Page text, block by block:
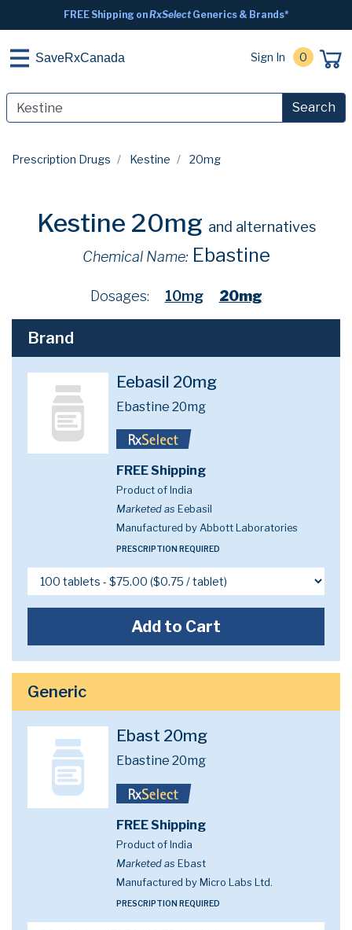
FREE Shipping onRxSelectGenerics & Brands*
SaveRxCanada Sign In 0
Search
Prescription Drugs Kestine 20mg
Kestine 20mg and alternatives
Chemical Name: Ebastine
Dosages: 10mg 20mg
Brand
Eebasil 20mg
Ebastine 20mg
FREE Shipping
Product of India
Marketed as Eebasil
Manufactured by Abbott Laboratories
PRESCRIPTION REQUIRED
Add to Cart
Generic
Ebast 20mg
Ebastine 20mg
FREE Shipping
Product of India
Marketed as Ebast
Manufactured by Micro Labs Ltd.
PRESCRIPTION REQUIRED